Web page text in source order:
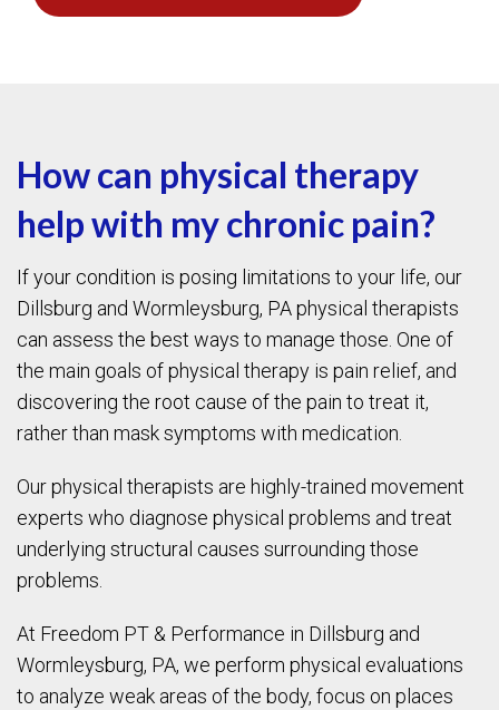
How can physical therapy
help with my chronic pain?
If your condition is posing limitations to your life, our
Dillsburg and Wormleysburg, PA physical therapists
can assess the best ways to manage those. One of
the main goals of physical therapy is pain relief, and
discovering the root cause of the pain to treat it,
rather than mask symptoms with medication.
Our physical therapists are highly-trained movement
experts who diagnose physical problems and treat
underlying structural causes surrounding those
problems.
At Freedom PT & Performance in Dillsburg and
Wormleysburg, PA, we perform physical evaluations
to analyze weak areas of the body, focus on places